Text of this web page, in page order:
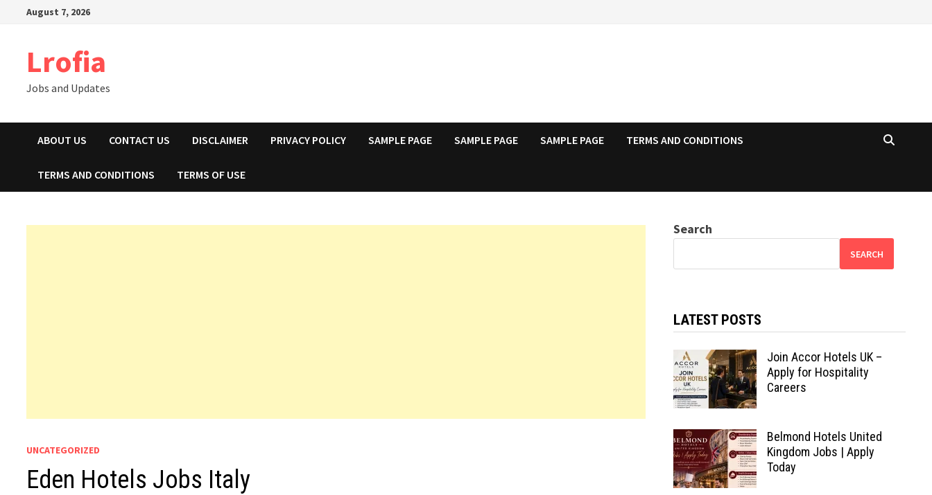
August 7, 2026
Lrofia
Jobs and Updates
ABOUT US CONTACT US DISCLAIMER PRIVACY POLICY SAMPLE PAGE SAMPLE PAGE SAMPLE PAGE TERMS AND CONDITIONS
TERMS AND CONDITIONS TERMS OF USE
UNCATEGORIZED
Eden Hotels Jobs Italy
Search
SEARCH
LATEST POSTS
Join Accor Hotels UK –
Apply for Hospitality
Careers
Belmond Hotels United
Kingdom Jobs | Apply
Today